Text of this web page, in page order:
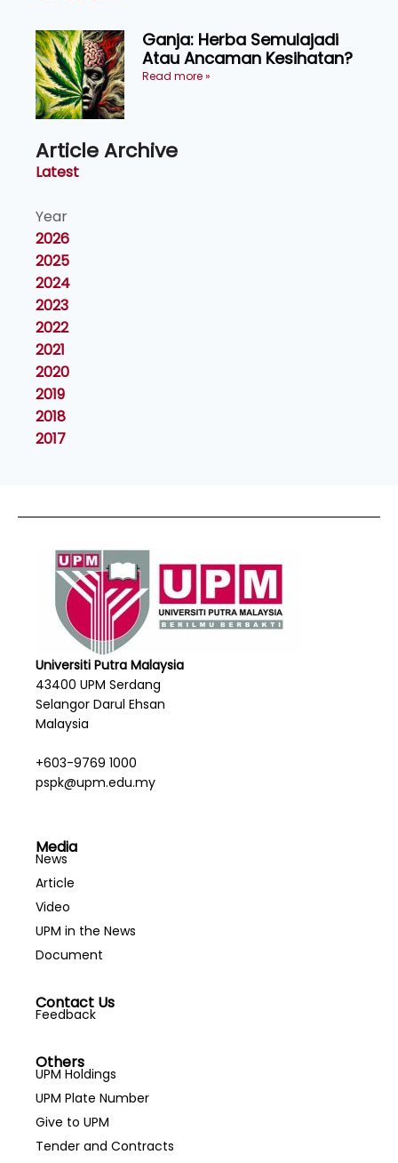
Ganja: Herba Semulajadi
Atau Ancaman Kesihatan?
Read more »
Article Archive
Latest
Year
2026
2025
2024
2023
2022
2021
2020
2019
2018
2017
Universiti Putra Malaysia
43400 UPM Serdang
Selangor Darul Ehsan
Malaysia
+603-9769 1000
pspk@upm.edu.my
Media
News
Article
Video
UPM in the News
Document
Contact Us
Feedback
Others
UPM Holdings
UPM Plate Number
Give to UPM
Tender and Contracts